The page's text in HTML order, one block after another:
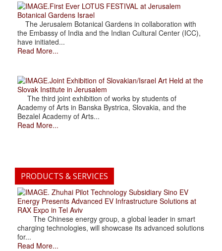
.First Ever LOTUS FESTIVAL at Jerusalem
Botanical Gardens Israel
The Jerusalem Botanical Gardens in collaboration with
the Embassy of India and the Indian Cultural Center (ICC),
have initiated...
Read More...
.Joint Exhibition of Slovakian/Israel Art Held at the
Slovak Institute in Jerusalem
The third joint exhibition of works by students of
Academy of Arts in Banska Bystrica, Slovakia, and the
Bezalel Academy of Arts...
Read More...
PRODUCTS & SERVICES
. Zhuhai Pilot Technology Subsidiary Sino EV
Energy Presents Advanced EV Infrastructure Solutions at
RAX Expo in Tel Aviv
The Chinese energy group, a global leader in smart
charging technologies, will showcase its advanced solutions
for...
Read More...